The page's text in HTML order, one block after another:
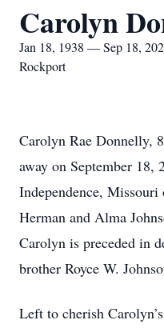
Carolyn
Jan 18, 1938 — Sep 18,
Rockport
Carolyn Rae Donnelly,
away on September
Independence,
Herman and Alma
Carolyn is preceded in
brother Royce W.
Left to cherish